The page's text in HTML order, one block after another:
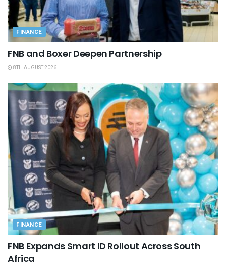
FINANCE
FNB and Boxer Deepen Partnership
8TH AUGUST 2026
FINANCE
FNB Expands Smart ID Rollout Across South
Africa